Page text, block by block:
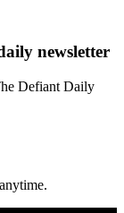
newsletter
Defiant Daily